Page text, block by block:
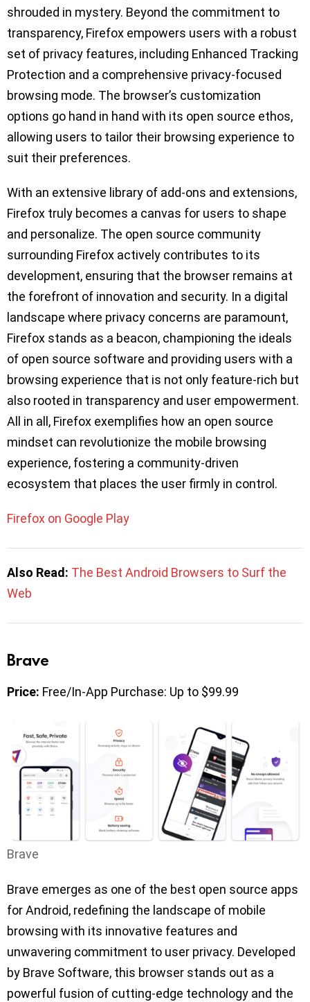
shrouded in mystery. Beyond the commitment to
transparency, Firefox empowers users with a robust
set of privacy features, including Enhanced Tracking
Protection and a comprehensive privacy-focused
browsing mode. The browser’s customization
options go hand in hand with its open source ethos,
allowing users to tailor their browsing experience to
suit their preferences.
With an extensive library of add-ons and extensions,
Firefox truly becomes a canvas for users to shape
and personalize. The open source community
surrounding Firefox actively contributes to its
development, ensuring that the browser remains at
the forefront of innovation and security. In a digital
landscape where privacy concerns are paramount,
Firefox stands as a beacon, championing the ideals
of open source software and providing users with a
browsing experience that is not only feature-rich but
also rooted in transparency and user empowerment.
All in all, Firefox exemplifies how an open source
mindset can revolutionize the mobile browsing
experience, fostering a community-driven
ecosystem that places the user firmly in control.
Firefox on Google Play
Also Read: The Best Android Browsers to Surf the
Web
Brave
Price: Free/In-App Purchase: Up to $99.99
Brave
Brave emerges as one of the best open source apps
for Android, redefining the landscape of mobile
browsing with its innovative features and
unwavering commitment to user privacy. Developed
by Brave Software, this browser stands out as a
powerful fusion of cutting-edge technology and the